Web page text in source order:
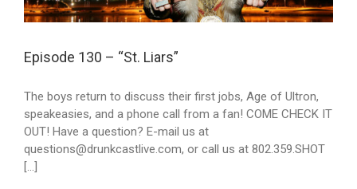
Episode 130 – “St. Liars”
The boys return to discuss their first jobs, Age of Ultron,
speakeasies, and a phone call from a fan! COME CHECK IT
OUT! Have a question? E-mail us at
questions@drunkcastlive.com, or call us at 802.359.SHOT
[...]